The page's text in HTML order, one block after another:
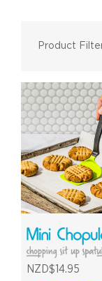
Product
NZD$14.95